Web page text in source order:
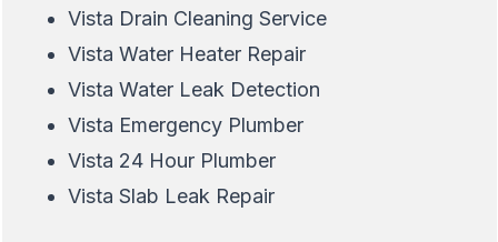
Vista Drain Cleaning Service
Vista Water Heater Repair
Vista Water Leak Detection
Vista Emergency Plumber
Vista 24 Hour Plumber
Vista Slab Leak Repair